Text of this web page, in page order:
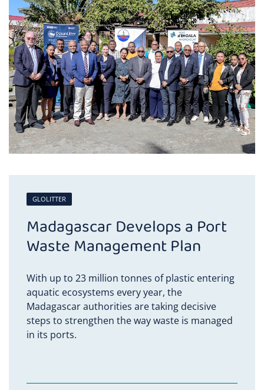
GLOLITTER
Madagascar Develops a Port
Waste Management Plan
With up to 23 million tonnes of plastic entering
aquatic ecosystems every year, the
Madagascar authorities are taking decisive
steps to strengthen the way waste is managed
in its ports.